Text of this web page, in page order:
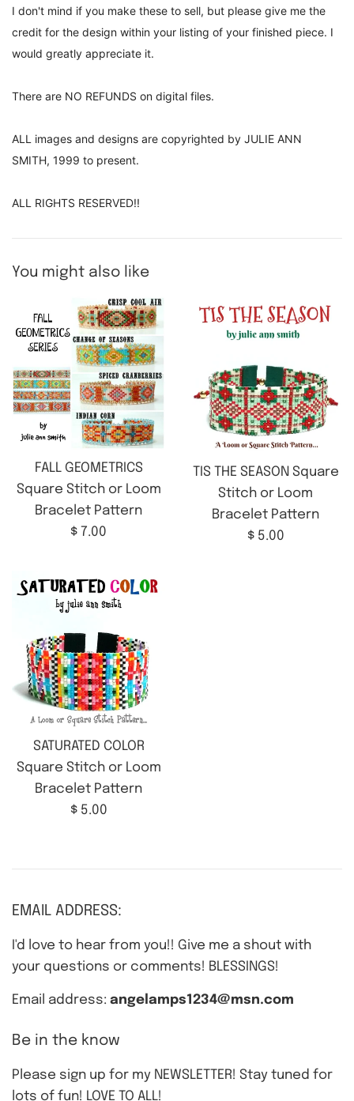
I don't mind if you make these to sell, but please give me the
credit for the design within your listing of your finished piece. I
would greatly appreciate it.
There are NO REFUNDS on digital files.
ALL images and designs are copyrighted by JULIE ANN
SMITH, 1999 to present.
ALL RIGHTS RESERVED!!
You might also like
FALL GEOMETRICS
Square Stitch or Loom
Bracelet Pattern
Regular
$ 7.00
TIS THE SEASON Square
Stitch or Loom
Bracelet Pattern
Regular
$ 5.00
SATURATED COLOR
Square Stitch or Loom
Bracelet Pattern
Regular
$ 5.00
EMAIL ADDRESS:
I'd love to hear from you!! Give me a shout with
your questions or comments! BLESSINGS!
Email address: angelamps1234@msn.com
Be in the know
Please sign up for my NEWSLETTER! Stay tuned for
lots of fun! LOVE TO ALL!